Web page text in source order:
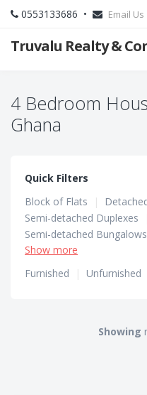
0553133686 • Email Us
4 Bedroom
Ghana
Quick Filters
Block of Flats
|
Semi-detached Duplexes
Semi-detached Bungalows
Terraced Duplexes
Show more
Furnished
| Unfurnished
Showing